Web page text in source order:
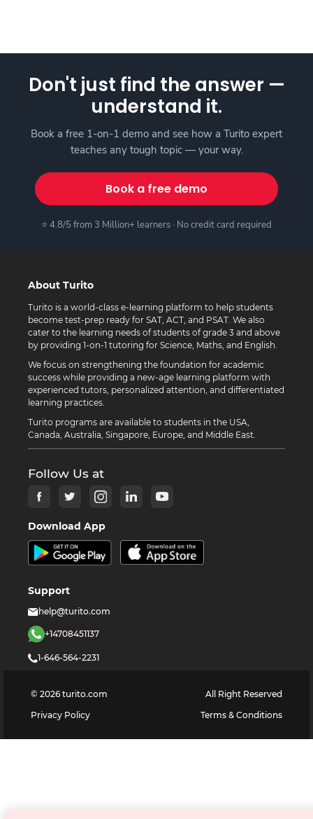
Don't just find the answer —
understand it.
Book a free 1-on-1 demo and see how a Turito expert
teaches any tough topic — your way.
Book a free demo
⭐ 4.8/5 from 3 Million+ learners · No credit card required
About Turito
Turito is a world-class e-learning platform to help students
become test-prep ready for SAT, ACT, and PSAT. We also
cater to the learning needs of students of grade 3 and above
by providing 1-on-1 tutoring for Science, Maths, and English.
We focus on strengthening the foundation for academic
success while providing a new-age learning platform with
experienced tutors, personalized attention, and differentiated
learning practices.
Turito programs are available to students in the USA,
Canada, Australia, Singapore, Europe, and Middle East.
Follow Us at
Download App
Support
help@turito.com
+14708451137
1-646-564-2231
© 2026 turito.com
All Right Reserved
Privacy Policy
Terms & Conditions